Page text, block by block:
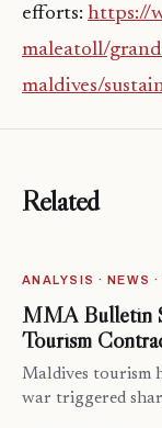
efforts: https://
maleatoll/
maldives/
Related
ANALYSIS · NEWS
MMA Bulletin
Tourism
Maldives tourism
war triggered